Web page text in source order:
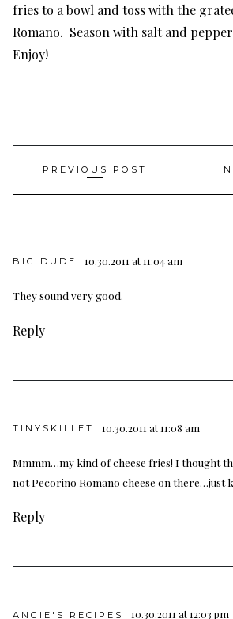
fries to a bowl and toss with the
Romano. Season with salt and
Enjoy!
Post
navigation
PREVIOUS POST
BIG DUDE 10.30.2011 at 11:04 am
They sound very good.
Reply
TINYSKILLET 10.30.2011 at 11:08 am
Mmmm…my kind of cheese fries! I thought
not Pecorino Romano cheese on there…just
Reply
ANGIE'S RECIPES 10.30.2011 at 12:03 pm